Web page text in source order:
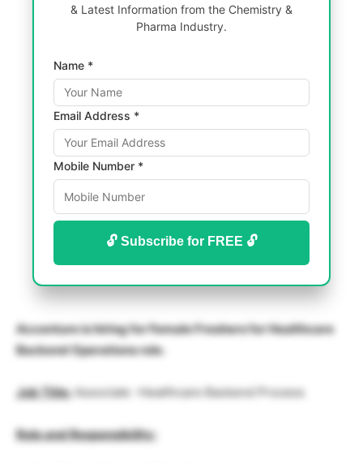
& Latest Information from the Chemistry &
Pharma Industry.
Name *
Email Address *
Mobile Number *
🔓 Subscribe for FREE 🔓
Accenture is hiring for Female Freshers for Healthcare
Backend Operations role.
Job Title:Associate -Healthcare Backend Process
Role and Responsibility: